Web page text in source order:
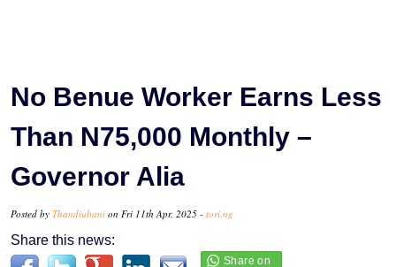
No Benue Worker Earns Less
Than N75,000 Monthly –
Governor Alia
Posted by Thandiubani on Fri 11th Apr, 2025 - tori.ng
Share this news: